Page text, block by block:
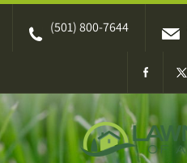
Skip
(501) 800-7644